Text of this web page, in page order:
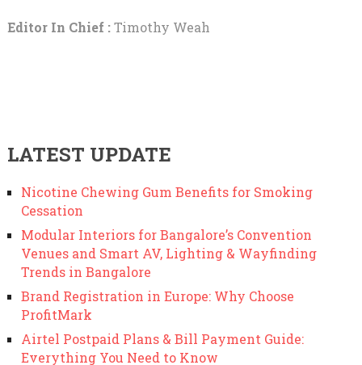
Editor In Chief :Timothy Weah
LATEST UPDATE
Nicotine Chewing Gum Benefits for Smoking
Cessation
Modular Interiors for Bangalore’s Convention
Venues and Smart AV, Lighting & Wayfinding
Trends in Bangalore
Brand Registration in Europe: Why Choose
ProfitMark
Airtel Postpaid Plans & Bill Payment Guide:
Everything You Need to Know